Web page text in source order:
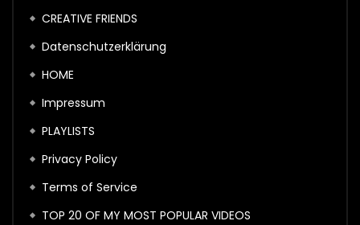
CREATIVE FRIENDS
Datenschutzerklärung
HOME
Impressum
PLAYLISTS
Privacy Policy
Terms of Service
TOP 20 OF MY MOST POPULAR VIDEOS